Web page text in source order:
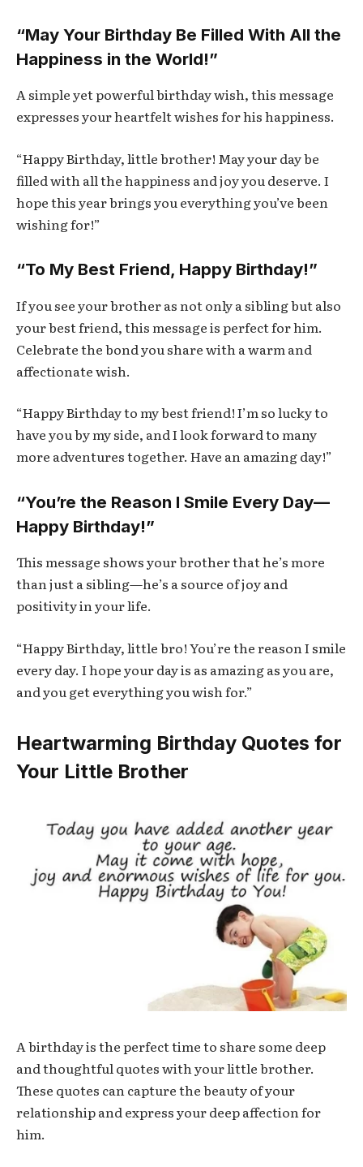
“May Your Birthday Be Filled With All the
Happiness in the World!”
A simple yet powerful birthday wish, this message
expresses your heartfelt wishes for his happiness.
“Happy Birthday, little brother! May your day be
filled with all the happiness and joy you deserve. I
hope this year brings you everything you’ve been
wishing for!”
“To My Best Friend, Happy Birthday!”
If you see your brother as not only a sibling but also
your best friend, this message is perfect for him.
Celebrate the bond you share with a warm and
affectionate wish.
“Happy Birthday to my best friend! I’m so lucky to
have you by my side, and I look forward to many
more adventures together. Have an amazing day!”
“You’re the Reason I Smile Every Day—
Happy Birthday!”
This message shows your brother that he’s more
than just a sibling—he’s a source of joy and
positivity in your life.
“Happy Birthday, little bro! You’re the reason I smile
every day. I hope your day is as amazing as you are,
and you get everything you wish for.”
Heartwarming Birthday Quotes for
Your Little Brother
A birthday is the perfect time to share some deep
and thoughtful quotes with your little brother.
These quotes can capture the beauty of your
relationship and express your deep affection for
him.